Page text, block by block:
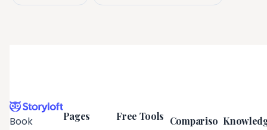
Book
Pages
Free Tools Compariso